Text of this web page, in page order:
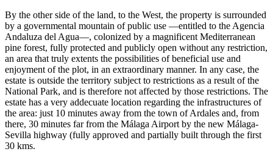
By the other side of the land, to the West, the property is surrounded
by a governmental mountain of public use —entitled to the Agencia
Andaluza del Agua—, colonized by a magnificent Mediterranean
pine forest, fully protected and publicly open without any restriction,
an area that truly extents the possibilities of beneficial use and
enjoyment of the plot, in an extraordinary manner. In any case, the
estate is outside the territory subject to restrictions as a result of the
National Park, and is therefore not affected by those restrictions. The
estate has a very addecuate location regarding the infrastructures of
the area: just 10 minutes away from the town of Ardales and, from
there, 30 minutes far from the Málaga Airport by the new Málaga-
Sevilla highway (fully approved and partially built through the first
30 kms.